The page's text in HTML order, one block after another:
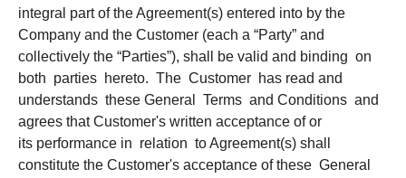
integral part of the Agreement(s) entered into by the
Company and the Customer (each a “Party” and
collectively the “Parties”), shall be valid and binding on
both parties hereto. The Customer has read and
understands these General Terms and Conditions and
agrees that Customer's written acceptance of or
its performance in relation to Agreement(s) shall
constitute the Customer's acceptance of these General